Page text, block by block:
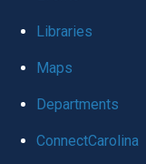
global
Libraries
Maps
Departments
ConnectCarolina